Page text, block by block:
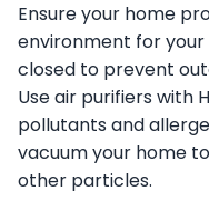
Ensure your home
environment for your
closed to prevent
Use air purifiers with
pollutants and
vacuum your home
other particles.